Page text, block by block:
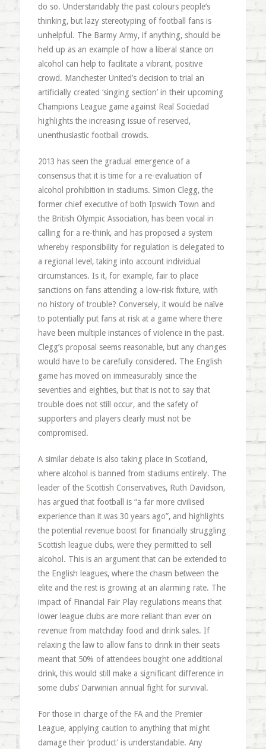
do so. Understandably the past colours people’s
thinking, but lazy stereotyping of football fans is
unhelpful. The Barmy Army, if anything, should be
held up as an example of how a liberal stance on
alcohol can help to facilitate a vibrant, positive
crowd. Manchester United’s decision to trial an
artificially created ‘singing section’ in their upcoming
Champions League game against Real Sociedad
highlights the increasing issue of reserved,
unenthusiastic football crowds.
2013 has seen the gradual emergence of a
consensus that it is time for a re-evaluation of
alcohol prohibition in stadiums. Simon Clegg, the
former chief executive of both Ipswich Town and
the British Olympic Association, has been vocal in
calling for a re-think, and has proposed a system
whereby responsibility for regulation is delegated to
a regional level, taking into account individual
circumstances. Is it, for example, fair to place
sanctions on fans attending a low-risk fixture, with
no history of trouble? Conversely, it would be naïve
to potentially put fans at risk at a game where there
have been multiple instances of violence in the past.
Clegg’s proposal seems reasonable, but any changes
would have to be carefully considered. The English
game has moved on immeasurably since the
seventies and eighties, but that is not to say that
trouble does not still occur, and the safety of
supporters and players clearly must not be
compromised.
A similar debate is also taking place in Scotland,
where alcohol is banned from stadiums entirely. The
leader of the Scottish Conservatives, Ruth Davidson,
has argued that football is “a far more civilised
experience than it was 30 years ago”, and highlights
the potential revenue boost for financially struggling
Scottish league clubs, were they permitted to sell
alcohol. This is an argument that can be extended to
the English leagues, where the chasm between the
elite and the rest is growing at an alarming rate. The
impact of Financial Fair Play regulations means that
lower league clubs are more reliant than ever on
revenue from matchday food and drink sales. If
relaxing the law to allow fans to drink in their seats
meant that 50% of attendees bought one additional
drink, this would still make a significant difference in
some clubs’ Darwinian annual fight for survival.
For those in charge of the FA and the Premier
League, applying caution to anything that might
damage their ‘product’ is understandable. Any